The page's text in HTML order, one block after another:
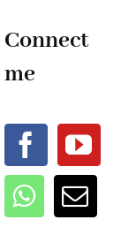
Connect
me